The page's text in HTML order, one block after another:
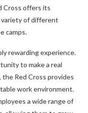
Cross offers its
of different
camps.
rewarding experience.
to make a real
Red Cross provides
work environment.
a wide range of